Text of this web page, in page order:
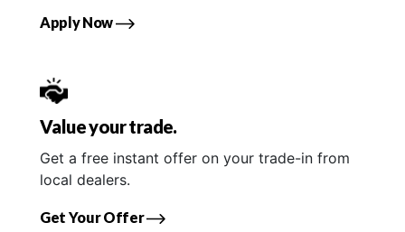
Apply Now
Value your trade.
Get a free instant offer on your trade-in from
local dealers.
Get Your Offer